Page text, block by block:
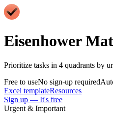
Eisenhower
Prioritize tasks in 4 quadrants by
Free to useNo sign-up required
Excel templateResources
Sign up — It's free
Urgent & Important